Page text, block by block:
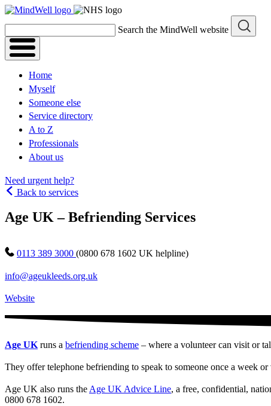
Skip
Search the MindWell website
Home
Myself
Someone else
Service directory
A to Z
Professionals
About us
Need urgent help?
Back to services
Age UK – Befriending Services
0113 389 3000 (0800 678 1602 UK helpline)
info@ageukleeds.org.uk
Website
Age UK runs a befriending scheme – where a volunteer can visit or
They offer telephone befriending to speak to someone once a week
Age UK also runs the Age UK Advice Line, a free, confidential,
0800 678 1602.